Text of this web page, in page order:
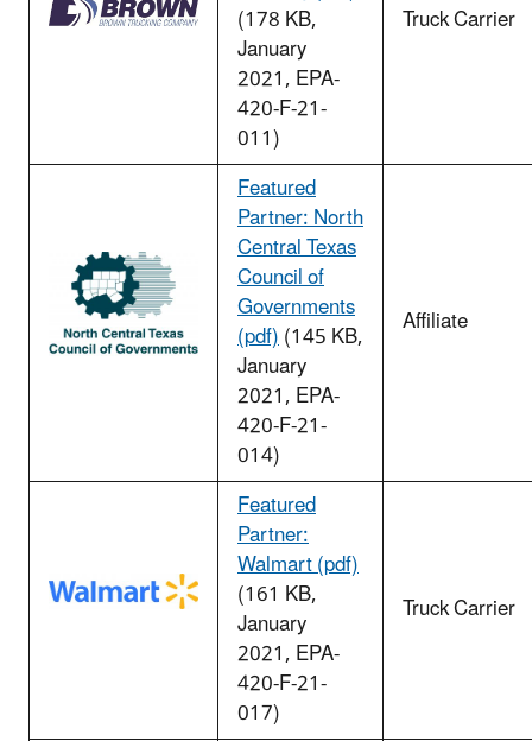
(178 KB,
January
2021, EPA-
420-F-21-
011)
Truck Carrier
Featured
Partner: North
Central Texas
Council of
Governments
(pdf)(145 KB,
January
2021, EPA-
420-F-21-
014)
Affiliate
Featured
Partner:
Walmart (pdf)
(161 KB,
January
2021, EPA-
420-F-21-
017)
Truck Carrier